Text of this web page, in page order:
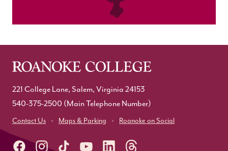
221 College Lane, Salem, Virginia 24153
540-375-2500 (Main Telephone Number)
Contact Us Maps & Parking Roanoke on Social